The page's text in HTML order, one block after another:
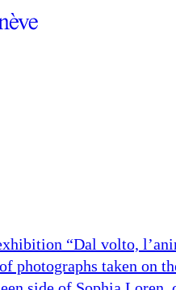
“Dal volto,
photographs taken